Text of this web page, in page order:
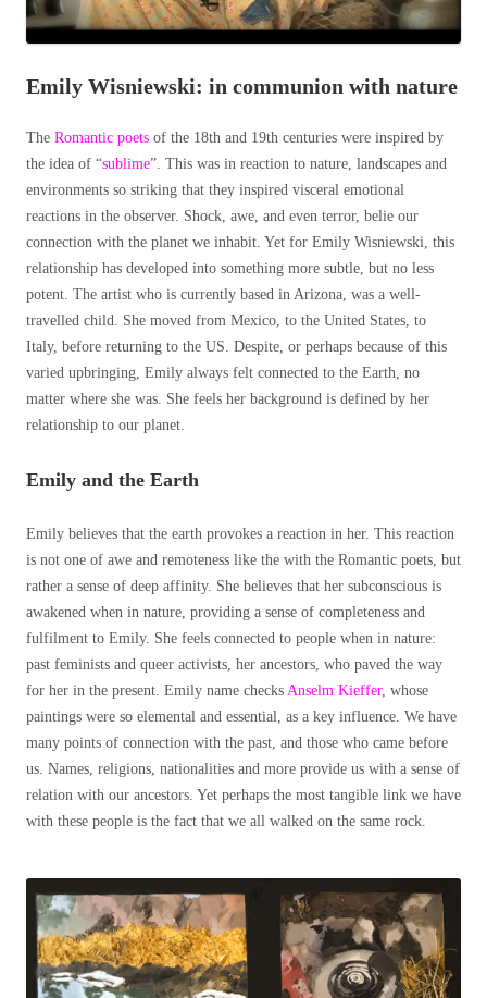
Emily Wisniewski: in communion with nature
The Romantic poets of the 18th and 19th centuries were inspired by
the idea of “sublime”. This was in reaction to nature, landscapes and
environments so striking that they inspired visceral emotional
reactions in the observer. Shock, awe, and even terror, belie our
connection with the planet we inhabit. Yet for Emily Wisniewski, this
relationship has developed into something more subtle, but no less
potent. The artist who is currently based in Arizona, was a well-
travelled child. She moved from Mexico, to the United States, to
Italy, before returning to the US. Despite, or perhaps because of this
varied upbringing, Emily always felt connected to the Earth, no
matter where she was. She feels her background is defined by her
relationship to our planet.
Emily and the Earth
Emily believes that the earth provokes a reaction in her. This reaction
is not one of awe and remoteness like the with the Romantic poets, but
rather a sense of deep affinity. She believes that her subconscious is
awakened when in nature, providing a sense of completeness and
fulfilment to Emily. She feels connected to people when in nature:
past feminists and queer activists, her ancestors, who paved the way
for her in the present. Emily name checks Anselm Kieffer, whose
paintings were so elemental and essential, as a key influence. We have
many points of connection with the past, and those who came before
us. Names, religions, nationalities and more provide us with a sense of
relation with our ancestors. Yet perhaps the most tangible link we have
with these people is the fact that we all walked on the same rock.